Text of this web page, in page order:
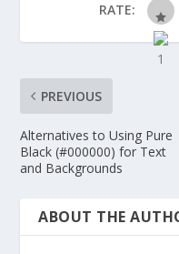
RATE:
PREVIOUS
Alternatives to Using Pure
Black (#000000) for Text
and Backgrounds
ABOUT THE